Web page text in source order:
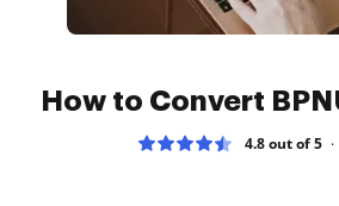
How to Convert
4.8 out of 5